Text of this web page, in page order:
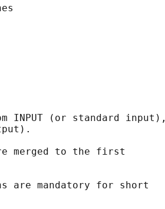
INPUT (or standard input),
merged to the first
are mandatory for short